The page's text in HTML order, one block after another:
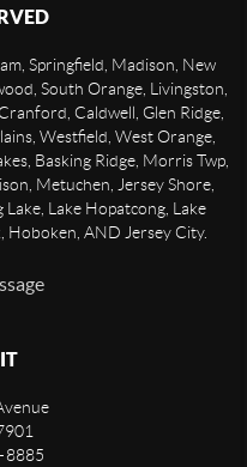
Springfield, Madison, New
South Orange, Livingston,
Caldwell, Glen Ridge,
Westfield, West Orange,
Basking Ridge, Morris Twp,
Metuchen, Jersey Shore,
Lake Hopatcong, Lake
Hoboken, AND Jersey City.
8885